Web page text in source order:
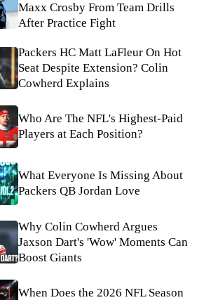
Maxx Crosby From Team Drills
After Practice Fight
Packers HC Matt LaFleur On Hot
Seat Despite Extension? Colin
Cowherd Explains
Who Are The NFL's Highest-Paid
Players at Each Position?
What Everyone Is Missing About
Packers QB Jordan Love
Why Colin Cowherd Argues
Jaxson Dart's 'Wow' Moments Can
Boost Giants
When Does the 2026 NFL Season